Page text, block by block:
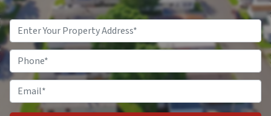
Property
Address*